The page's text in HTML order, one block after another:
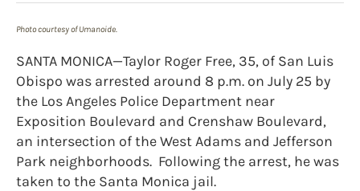
Photo courtesy of Umanoide.
SANTA MONICA—Taylor Roger Free, 35, of San Luis
Obispo was arrested around 8 p.m. on July 25 by
the Los Angeles Police Department near
Exposition Boulevard and Crenshaw Boulevard,
an intersection of the West Adams and Jefferson
Park neighborhoods. Following the arrest, he was
taken to the Santa Monica jail.